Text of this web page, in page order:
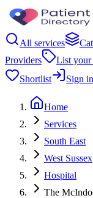
All services
Providers
List your
Shortlist
Sign in
Home
Services
South East
West Sussex
Hospital
The